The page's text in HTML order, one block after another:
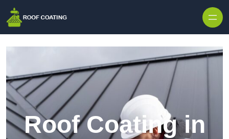
Roof Coating in